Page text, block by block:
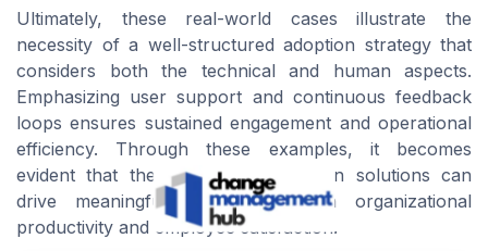
Ultimately, these real-world cases illustrate the
necessity of a well-structured adoption strategy that
considers both the technical and human aspects.
Emphasizing user support and continuous feedback
loops ensures sustained engagement and operational
efficiency. Through these examples, it becomes
evident that the right digital adoption solutions can
drive meaningful advancements in organizational
productivity and employee satisfaction.